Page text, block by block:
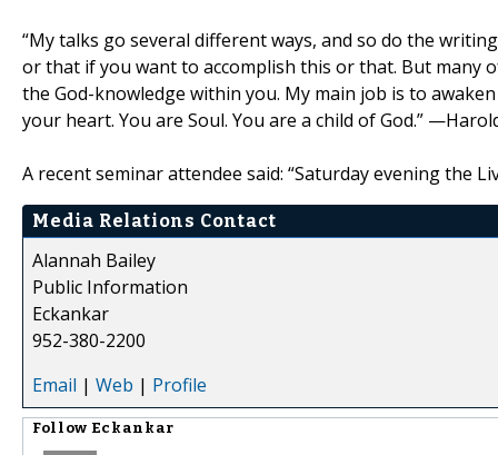
“My talks go several different ways, and so do the
or that if you want to accomplish this or that. But many
the God-knowledge within you. My main job is to
your heart. You are Soul. You are a child of God.”
A recent seminar attendee said: “Saturday evening the
Media Relations Contact
Alannah Bailey
Public Information
Eckankar
952-380-2200
Email | Web | Profile
Follow Eckankar